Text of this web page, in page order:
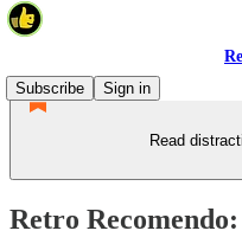
Subscribe
Sign in
Read
Retro